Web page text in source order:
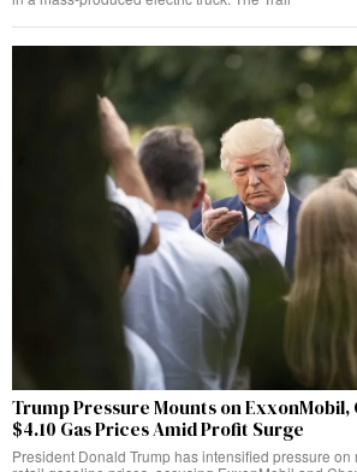
Trump Pressure Mounts on
$4.10 Gas Prices Amid Profit Surge
President Donald Trump has intensified pressure